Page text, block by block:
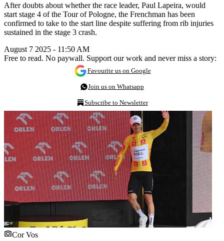
After doubts about whether the race leader, Paul Lapeira, would
start stage 4 of the Tour of Pologne, the Frenchman has been
confirmed to take to the start line despite suffering from rib injuries
sustained in the stage 3 crash.
August 7 2025 - 11:50 AM
Free to read. No paywall. Support our work and never miss a story:
Favourite us on Google
Join us on Whatsapp
Subscribe to Newsletter
Cor Vos